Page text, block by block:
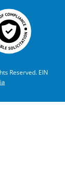
Reserved. EIN